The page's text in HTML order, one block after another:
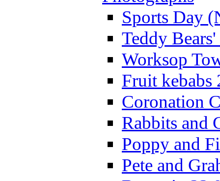
Sports Day
Teddy
Worksop
Fruit kebabs
Coronation
Rabbits and
Poppy and
Pete and